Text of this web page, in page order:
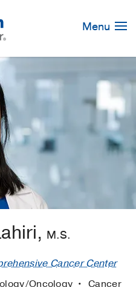
Menu
M.S.
Cancer Center
Oncology
Cancer